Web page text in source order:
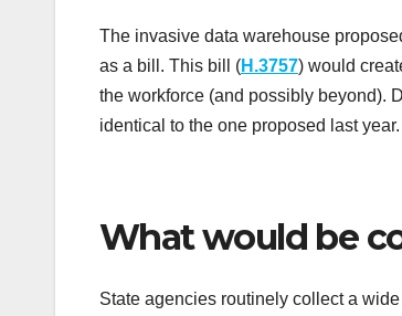
The invasive data warehouse
as a bill. This bill (H.3757) would
the workforce (and possibly beyond).
identical to the one proposed last
What would be
State agencies routinely collect a